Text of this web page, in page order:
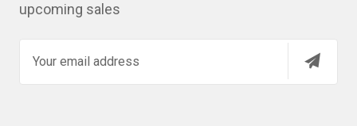
upcoming sales